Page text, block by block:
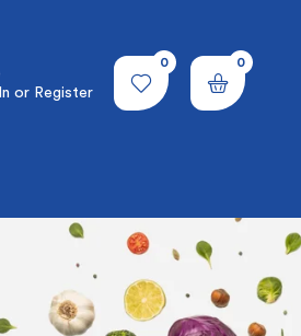
or Register
0 0